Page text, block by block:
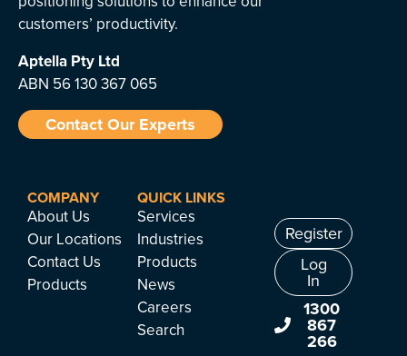
customers’ productivity.
Aptella Pty Ltd
ABN 56 130 367 065
Contact Our Experts
COMPANY
About Us
Our Locations
Contact Us
Products
QUICK LINKS
Services
Industries
Products
News
Careers
Search
Register
Log
In
1300
867
266